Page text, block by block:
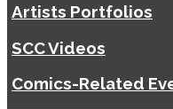
Artists Portfolios
SCC Videos
Comics-Related